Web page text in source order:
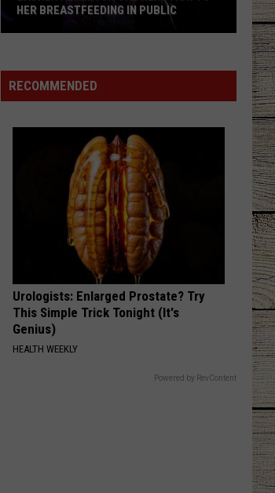
on
the
Breastfeeding
HER BREASTFEEDING IN PUBLIC
RECOMMENDED
Urologists: Enlarged Prostate? Try
This Simple Trick Tonight (It's
Genius)
HEALTH WEEKLY
Powered by RevContent